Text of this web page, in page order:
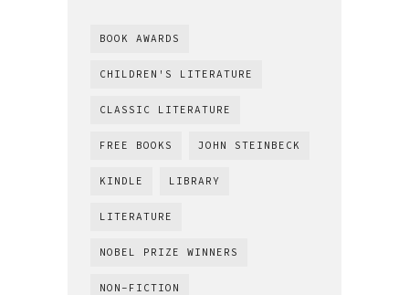
BOOK AWARDS
CHILDREN'S LITERATURE
CLASSIC LITERATURE
FREE BOOKS JOHN STEINBECK
KINDLE LIBRARY
LITERATURE
NOBEL PRIZE WINNERS
NON-FICTION